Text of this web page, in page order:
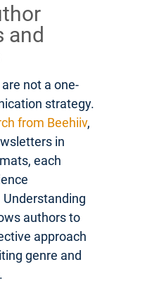
and
are not a one-
strategy.
from Beehiiv,
in
each
authors to
approach
genre and